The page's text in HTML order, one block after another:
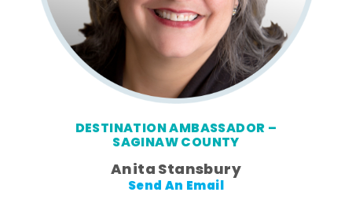
DESTINATION AMBASSADOR –
SAGINAW COUNTY
Anita Stansbury
Send An Email